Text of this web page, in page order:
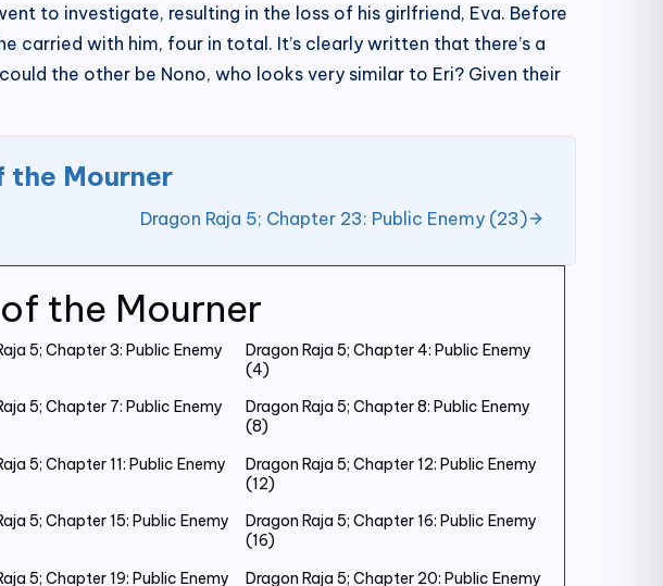
the Mourner
5; Chapter 3: Public Enemy
Dragon Raja 5; Chapter 4: Public Enemy
(4)
5; Chapter 7: Public Enemy
Dragon Raja 5; Chapter 8: Public Enemy
(8)
5; Chapter 11: Public Enemy
Dragon Raja 5; Chapter 12: Public Enemy
(12)
5; Chapter 15: Public Enemy
Dragon Raja 5; Chapter 16: Public Enemy
(16)
5; Chapter 19: Public Enemy Dragon Raja 5; Chapter 20: Public Enemy
to investigate, resulting in the loss of his girlfriend, Eva. Before
carried with him, four in total. It’s clearly written that there’s a
the other be Nono, who looks very similar to Eri? Given their
the Mourner
Dragon Raja 5; Chapter 23: Public Enemy (23)